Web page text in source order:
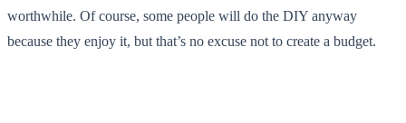
worthwhile. Of course, some people will do the DIY anyway
because they enjoy it, but that’s no excuse not to create a budget.